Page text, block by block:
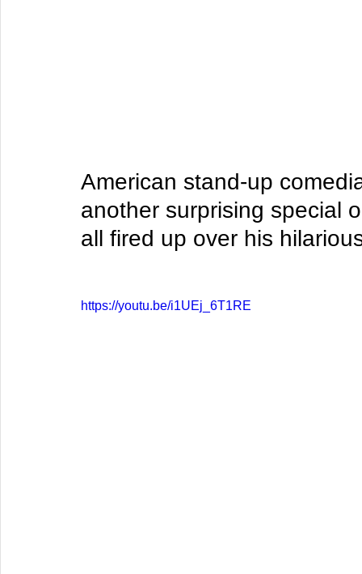
American stand-up
another surprising special
all fired up over his
https://youtu.be/i1UEj_6T1RE